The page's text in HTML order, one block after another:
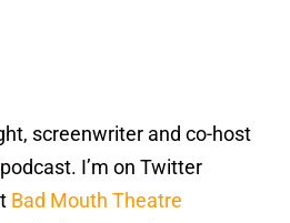
screenwriter and co-host
podcast. I’m on Twitter
Bad Mouth Theatre